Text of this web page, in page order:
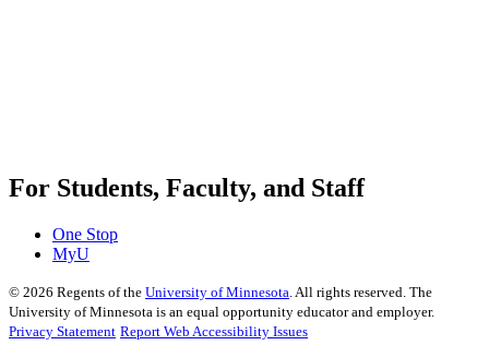
For Students, Faculty, and Staff
One Stop
MyU
© 2026 Regents of the University of Minnesota. All rights reserved. The
University of Minnesota is an equal opportunity educator and employer.
Privacy Statement Report Web Accessibility Issues